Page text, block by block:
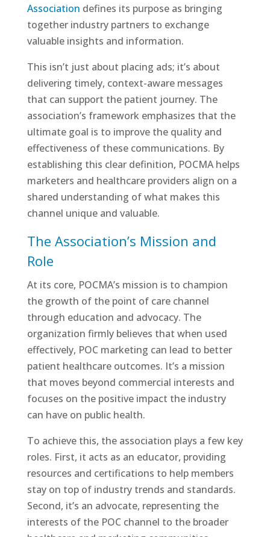
Association defines its purpose as bringing
together industry partners to exchange
valuable insights and information.
This isn’t just about placing ads; it’s about
delivering timely, context-aware messages
that can support the patient journey. The
association’s framework emphasizes that the
ultimate goal is to improve the quality and
effectiveness of these communications. By
establishing this clear definition, POCMA helps
marketers and healthcare providers align on a
shared understanding of what makes this
channel unique and valuable.
The Association’s Mission and
Role
At its core, POCMA’s mission is to champion
the growth of the point of care channel
through education and advocacy. The
organization firmly believes that when used
effectively, POC marketing can lead to better
patient healthcare outcomes. It’s a mission
that moves beyond commercial interests and
focuses on the positive impact the industry
can have on public health.
To achieve this, the association plays a few key
roles. First, it acts as an educator, providing
resources and certifications to help members
stay on top of industry trends and standards.
Second, it’s an advocate, representing the
interests of the POC channel to the broader